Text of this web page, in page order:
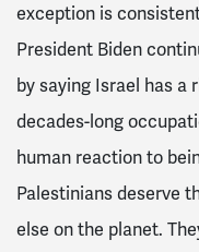
exception is
President Biden
by saying Israel has a
decades-long
human reaction to
Palestinians deserve
else on the planet.